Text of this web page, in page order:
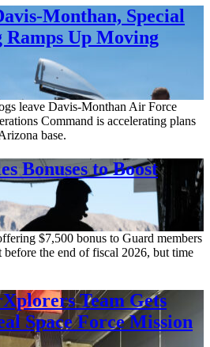
Monthan, Special
Up Moving
leave Davis-Monthan Air Force
Command is accelerating plans
base.
Bonuses to Boost
$7,500 bonus to Guard members
before the end of fiscal 2026, but time
Team Gets
Space Force Mission